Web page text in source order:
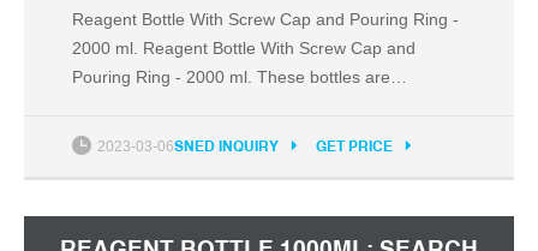
Reagent Bottle With Screw Cap and Pouring Ring -
2000 ml. Reagent Bottle With Screw Cap and
Pouring Ring - 2000 ml. These bottles are
designed with plastic pouring ring for drip-free
4796 - 1. Get Price
2023-03-06SNED INQUIRY GET PRICE